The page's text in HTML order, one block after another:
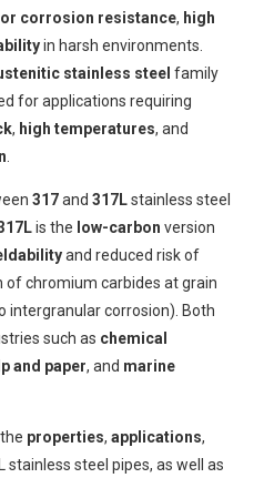
corrosion resistance, high
in harsh environments.
stainless steel family
for applications requiring
, high temperatures, and
317and 317Lstainless steel
is the low-carbon version
and reduced risk of
chromium carbides at grain
intergranular corrosion). Both
such as chemical
and paper, and marine
properties, applications,
stainless steel pipes, as well as